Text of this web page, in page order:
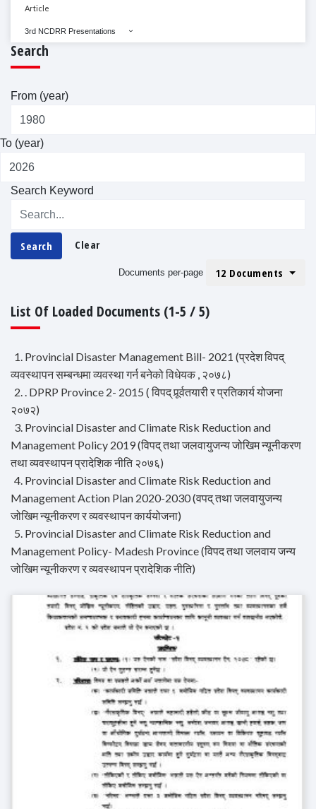
Article
3rd NCDRR Presentations
Search
From (year)
To (year)
Search Keyword
Search Clear
Documents per-page 12 Documents
List Of Loaded Documents (1-5 / 5)
1. Provincial Disaster Management Bill- 2021 (प्रदेश विपद्
व्यवस्थापन सम्बन्धमा व्यवस्था गर्न बनेको विधेयक , २०७८)
2. . DPRP Province 2- 2015 ( विपद् पूर्र्वतयारी र प्रतिकार्य योजना
२०७२)
3. Provincial Disaster and Climate Risk Reduction and
Management Policy 2019 (विपद् तथा जलवायुजन्य जोखिम न्यूनीकरण
तथा व्यवस्थापन प्रादेशिक नीति २०७६)
4. Provincial Disaster and Climate Risk Reduction and
Management Action Plan 2020-2030 (वपद् तथा जलवायुजन्य
जोखिम न्यूनीकरण र व्यवस्थापन कार्ययोजना)
5. Provincial Disaster and Climate Risk Reduction and
Management Policy- Madesh Province (विपद तथा जलवाय जन्य
जोखिम न्यूनीकरण र व्यवस्थापन प्रादेशिक नीति)